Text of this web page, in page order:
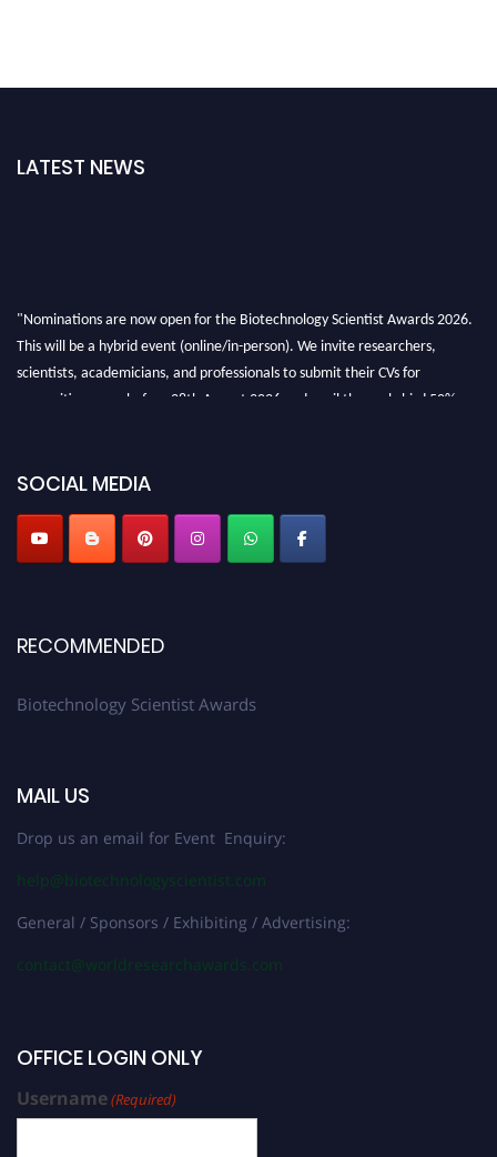
LATEST NEWS
"Nominations are now open for the Biotechnology Scientist Awards 2026.
This will be a hybrid event (online/in-person). We invite researchers,
scientists, academicians, and professionals to submit their CVs for
recognition on or before 28th August 2026 and avail the early bird 50%
SOCIAL MEDIA
RECOMMENDED
Biotechnology Scientist Awards
MAIL US
Drop us an email for Event Enquiry:
help@biotechnologyscientist.com
General / Sponsors / Exhibiting / Advertising:
contact@worldresearchawards.com
OFFICE LOGIN ONLY
Username(Required)